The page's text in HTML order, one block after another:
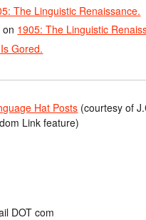
The Linguistic Renaissance.
on 1905: The Linguistic
Gored.
Hat Posts (courtesy of
Link feature)
DOT com